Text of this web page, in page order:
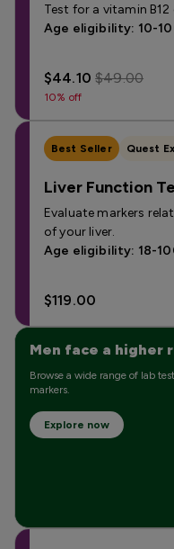
Test for a vitamin B12
Age eligibility: 10-
$44.10$49.00
10% off
Best Seller Quest
Liver Function
Evaluate markers
of your liver.
Age eligibility: 18-
$119.00
Men face a higher
Browse a wide range of lab
markers.
Explore now